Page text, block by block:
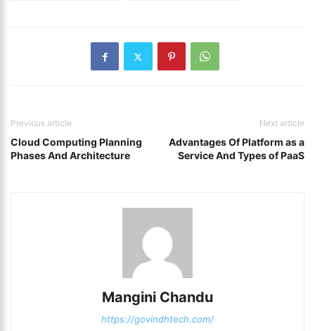
Previous article
Cloud Computing Planning
Phases And Architecture
Next article
Advantages Of Platform as a
Service And Types of PaaS
Mangini Chandu
https://govindhtech.com/